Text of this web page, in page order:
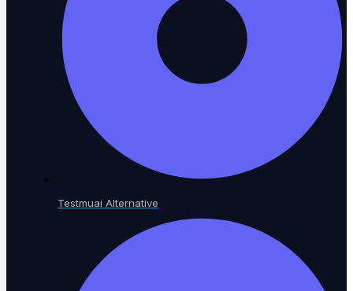
Learning Hub
Educational resources
The Agentic Quality Podcast
AI in software testing
Testmuai Alternative